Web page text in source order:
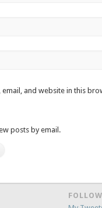
email, and website in this
posts by email.